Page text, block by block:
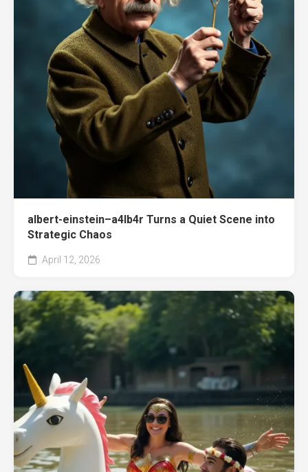
albert-einstein–a4lb4r Turns a Quiet Scene into
Strategic Chaos
April 12, 2026